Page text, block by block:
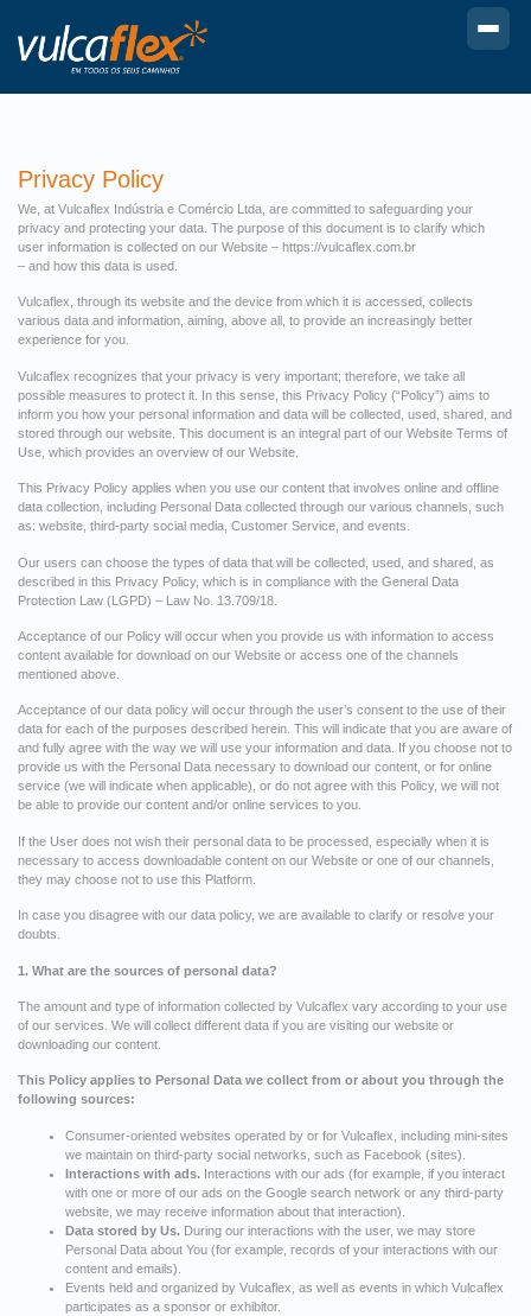
Privacy Policy
We, at Vulcaflex Indústria e Comércio Ltda, are committed to safeguarding your
privacy and protecting your data. The purpose of this document is to clarify which
user information is collected on our Website – https://vulcaflex.com.br
– and how this data is used.
Vulcaflex, through its website and the device from which it is accessed, collects
various data and information, aiming, above all, to provide an increasingly better
experience for you.
Vulcaflex recognizes that your privacy is very important; therefore, we take all
possible measures to protect it. In this sense, this Privacy Policy (“Policy”) aims to
inform you how your personal information and data will be collected, used, shared, and
stored through our website. This document is an integral part of our Website Terms of
Use, which provides an overview of our Website.
This Privacy Policy applies when you use our content that involves online and offline
data collection, including Personal Data collected through our various channels, such
as: website, third-party social media, Customer Service, and events.
Our users can choose the types of data that will be collected, used, and shared, as
described in this Privacy Policy, which is in compliance with the General Data
Protection Law (LGPD) – Law No. 13.709/18.
Acceptance of our Policy will occur when you provide us with information to access
content available for download on our Website or access one of the channels
mentioned above.
Acceptance of our data policy will occur through the user’s consent to the use of their
data for each of the purposes described herein. This will indicate that you are aware of
and fully agree with the way we will use your information and data. If you choose not to
provide us with the Personal Data necessary to download our content, or for online
service (we will indicate when applicable), or do not agree with this Policy, we will not
be able to provide our content and/or online services to you.
If the User does not wish their personal data to be processed, especially when it is
necessary to access downloadable content on our Website or one of our channels,
they may choose not to use this Platform.
In case you disagree with our data policy, we are available to clarify or resolve your
doubts.
1. What are the sources of personal data?
The amount and type of information collected by Vulcaflex vary according to your use
of our services. We will collect different data if you are visiting our website or
downloading our content.
This Policy applies to Personal Data we collect from or about you through the
following sources:
Consumer-oriented websites operated by or for Vulcaflex, including mini-sites
we maintain on third-party social networks, such as Facebook (sites).
Interactions with ads. Interactions with our ads (for example, if you interact
with one or more of our ads on the Google search network or any third-party
website, we may receive information about that interaction).
Data stored by Us. During our interactions with the user, we may store
Personal Data about You (for example, records of your interactions with our
content and emails).
Events held and organized by Vulcaflex, as well as events in which Vulcaflex
participates as a sponsor or exhibitor.